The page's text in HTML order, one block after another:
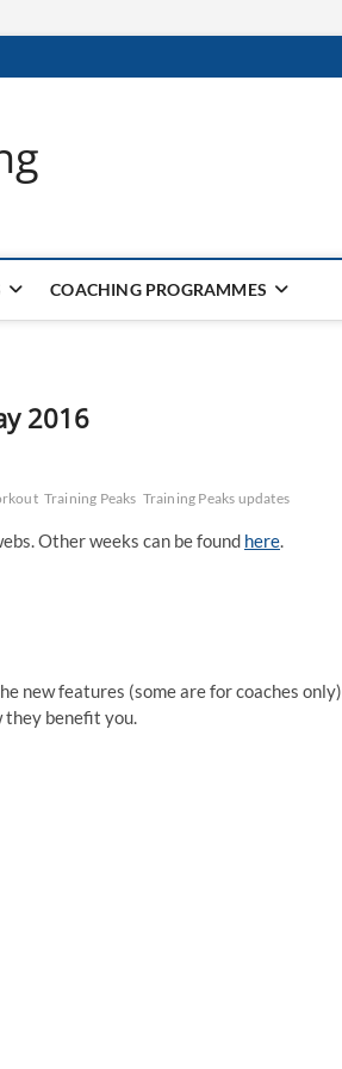
COACHING PROGRAMMES
2016
Training Peaks Training Peaks updates
Other weeks can be found here.
new features (some are for coaches only)
they benefit you.